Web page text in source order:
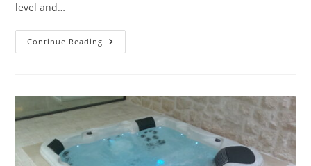
level and…
Continue Reading Details
High-
42″
Acrylic
Drop-
In
Bathtub
Optional
Whirlpool